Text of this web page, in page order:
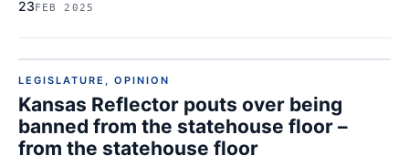
23FEB 2025
LEGISLATURE OPINION
Kansas Reflector pouts over being
banned from the statehouse floor –
from the statehouse floor